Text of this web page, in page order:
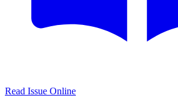
Read Issue Online